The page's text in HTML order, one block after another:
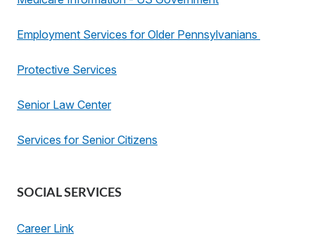
Employment Services for Older Pennsylvanians
Protective Services
Senior Law Center
Services for Senior Citizens
SOCIAL SERVICES
Career Link